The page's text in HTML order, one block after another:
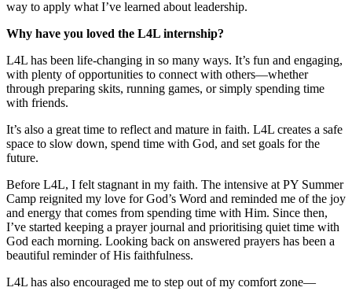
way to apply what I’ve learned about leadership.
Why have you loved the L4L internship?
L4L has been life-changing in so many ways. It’s fun and engaging,
with plenty of opportunities to connect with others—whether
through preparing skits, running games, or simply spending time
with friends.
It’s also a great time to reflect and mature in faith. L4L creates a safe
space to slow down, spend time with God, and set goals for the
future.
Before L4L, I felt stagnant in my faith. The intensive at PY Summer
Camp reignited my love for God’s Word and reminded me of the joy
and energy that comes from spending time with Him. Since then,
I’ve started keeping a prayer journal and prioritising quiet time with
God each morning. Looking back on answered prayers has been a
beautiful reminder of His faithfulness.
L4L has also encouraged me to step out of my comfort zone—